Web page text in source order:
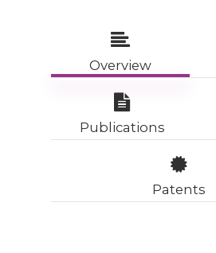
Overview
Publications
Patents